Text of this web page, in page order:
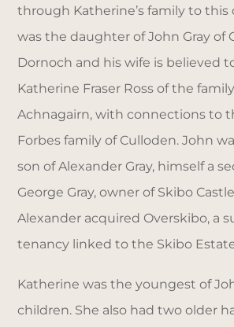
through Katherine’s family to this
was the daughter of John Gray of
Dornoch and his wife is believed
Katherine Fraser Ross of the
Achnagairn, with connections to
Forbes family of Culloden. John
son of Alexander Gray, himself a
George Gray, owner of Skibo
Alexander acquired Overskibo, a
tenancy linked to the Skibo
Katherine was the youngest of
children. She also had two older